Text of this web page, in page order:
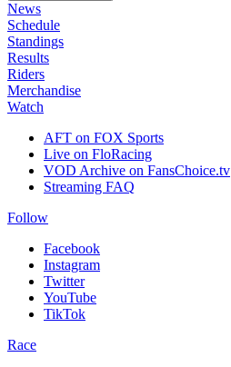
News
Schedule
Standings
Results
Riders
Merchandise
Watch
AFT on FOX Sports
Live on FloRacing
VOD Archive on FansChoice.tv
Streaming FAQ
Follow
Facebook
Instagram
Twitter
YouTube
TikTok
Race